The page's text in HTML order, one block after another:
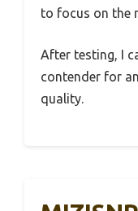
to focus on the
After testing, I
contender for
quality.